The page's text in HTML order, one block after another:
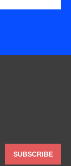
SUBSCRIBE